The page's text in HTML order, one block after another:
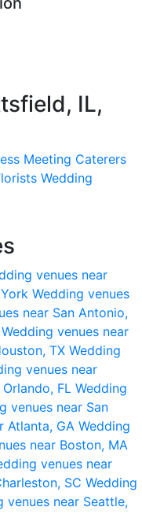
IL,
Meeting Caterers
Wedding
venues near
Wedding venues
near San Antonio,
Wedding venues near
TX Wedding
venues near
FL Wedding
venues near San
Atlanta, GA Wedding
near Boston, MA
venues near
SC Wedding
venues near Seattle,